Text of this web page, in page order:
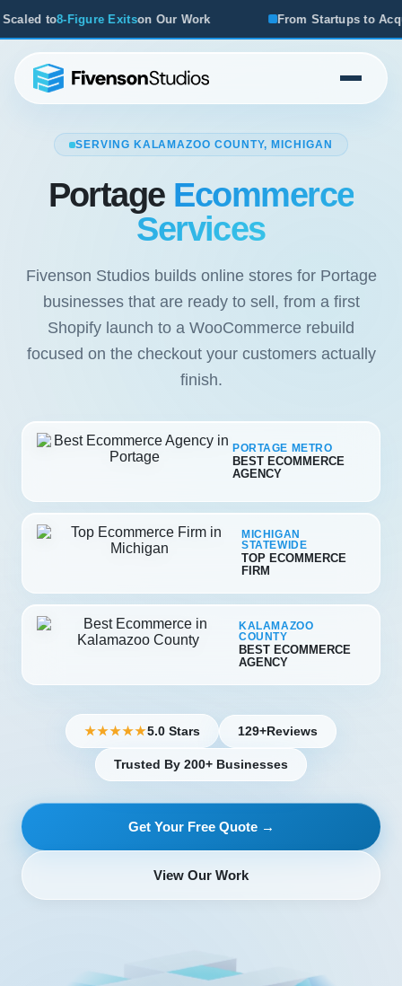
Work From Startups to Acquisitions, We've Seen What
SERVING KALAMAZOO COUNTY, MICHIGAN
Portage Ecommerce
Services
Fivenson Studios builds online stores for Portage
businesses that are ready to sell, from a first
Shopify launch to a WooCommerce rebuild
focused on the checkout your customers actually
finish.
PORTAGE METRO
BEST ECOMMERCE
AGENCY
MICHIGAN
STATEWIDE
TOP ECOMMERCE
FIRM
KALAMAZOO
COUNTY
BEST ECOMMERCE
AGENCY
★★★★★5.0 Stars 129+Reviews
Trusted By 200+ Businesses
Get Your Free Quote →
View Our Work